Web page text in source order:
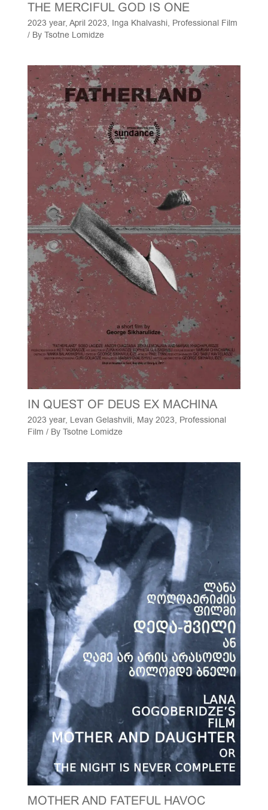
THE MERCIFUL GOD IS ONE
2023 year, April 2023, Inga Khalvashi, Professional Film
/ By Tsotne Lomidze
IN QUEST OF DEUS EX MACHINA
2023 year, Levan Gelashvili, May 2023, Professional
Film / By Tsotne Lomidze
MOTHER AND FATEFUL HAVOC